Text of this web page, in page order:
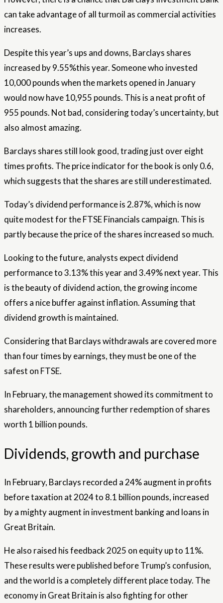
can take advantage of all turmoil as commercial activities
increases.
Despite this year’s ups and downs, Barclays shares
increased by 9.55%this year. Someone who invested
10,000 pounds when the markets opened in January
would now have 10,955 pounds. This is a neat profit of
955 pounds. Not bad, considering today’s uncertainty, but
also almost amazing.
Barclays shares still look good, trading just over eight
times profits. The price indicator for the book is only 0.6,
which suggests that the shares are still underestimated.
Today’s dividend performance is 2.87%, which is now
quite modest for the FTSE Financials campaign. This is
partly because the price of the shares increased so much.
Looking to the future, analysts expect dividend
performance to 3.13% this year and 3.49% next year. This
is the beauty of dividend action, the growing income
offers a nice buffer against inflation. Assuming that
dividend growth is maintained.
Considering that Barclays withdrawals are covered more
than four times by earnings, they must be one of the
safest on FTSE.
In February, the management showed its commitment to
shareholders, announcing further redemption of shares
worth 1 billion pounds.
Dividends, growth and purchase
In February, Barclays recorded a 24% augment in profits
before taxation at 2024 to 8.1 billion pounds, increased
by a mighty augment in investment banking and loans in
Great Britain.
He also raised his feedback 2025 on equity up to 11%.
These results were published before Trump’s confusion,
and the world is a completely different place today. The
economy in Great Britain is also fighting for other